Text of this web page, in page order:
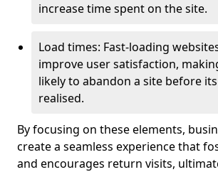
increase time spent on the site.
Load times: Fast-loading
improve user satisfaction,
likely to abandon a site before
realised.
By focusing on these elements,
create a seamless experience that
and encourages return visits,